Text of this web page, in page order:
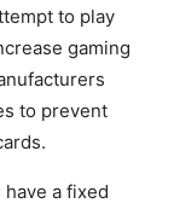
to play
gaming
to prevent
a fixed